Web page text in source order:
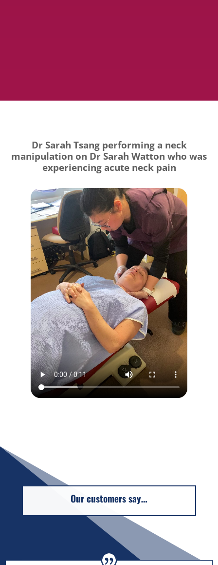
Dr Sarah Tsang performing a neck
manipulation on Dr Sarah Watton who was
experiencing acute neck pain
Our customers say…